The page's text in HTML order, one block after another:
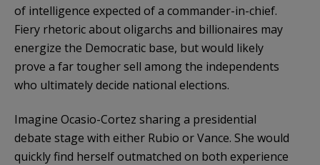
of intelligence expected of a commander-in-chief.
Fiery rhetoric about oligarchs and billionaires may
energize the Democratic base, but would likely
prove a far tougher sell among the independents
who ultimately decide national elections.
Imagine Ocasio-Cortez sharing a presidential
debate stage with either Rubio or Vance. She would
quickly find herself outmatched on both experience